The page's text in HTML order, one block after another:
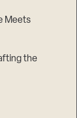
Meets
the